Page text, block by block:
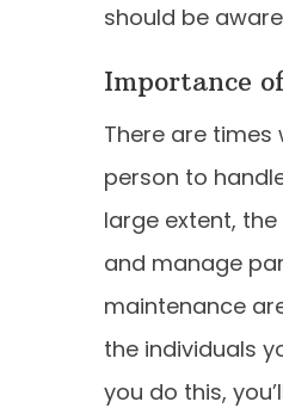
should be
Importance
There are
person to
large extent,
and manage
maintenance
the individuals
you do this,